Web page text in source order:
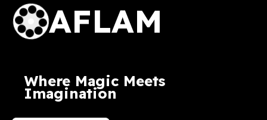
AFLAM
Where Magic Meets
Imagination